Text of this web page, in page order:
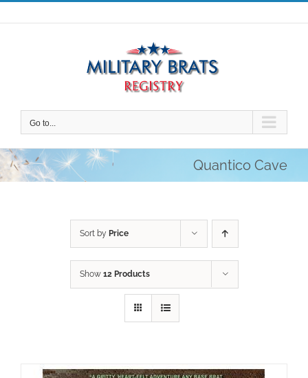
Skip
to
Go to...
Quantico Cave
Sort by Price
Show 12 Products